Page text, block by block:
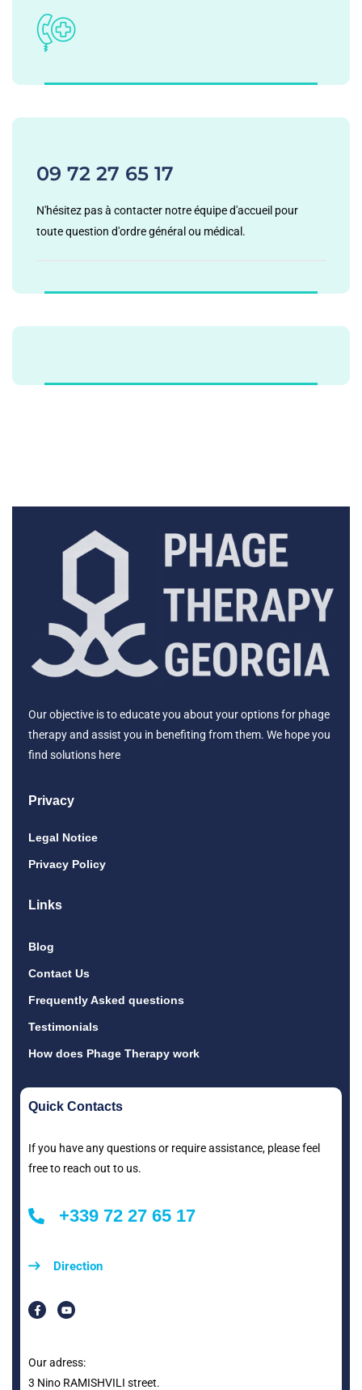
09 72 27 65 17
N'hésitez pas à contacter notre équipe d'accueil pour
toute question d'ordre général ou médical.
Our objective is to educate you about your options for phage
therapy and assist you in benefiting from them. We hope you
find solutions here
Privacy
Legal Notice
Privacy Policy
Links
Blog
Contact Us
Frequently Asked questions
Testimonials
How does Phage Therapy work
Quick Contacts
If you have any questions or require assistance, please feel
free to reach out to us.
+339 72 27 65 17
Direction
Our adress:
3 Nino RAMISHVILI street.